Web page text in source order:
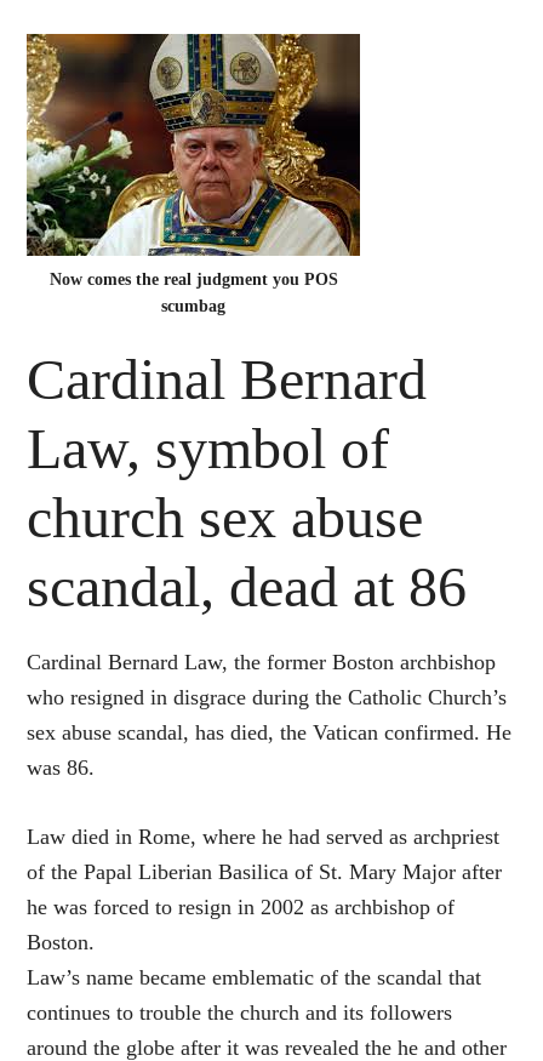
Now comes the real judgment you POS
scumbag
Cardinal Bernard
Law, symbol of
church sex abuse
scandal, dead at 86
Cardinal Bernard Law, the former Boston archbishop
who resigned in disgrace during the Catholic Church’s
sex abuse scandal, has died, the Vatican confirmed. He
was 86.
Law died in Rome, where he had served as archpriest
of the Papal Liberian Basilica of St. Mary Major after
he was forced to resign in 2002 as archbishop of
Boston.
Law’s name became emblematic of the scandal that
continues to trouble the church and its followers
around the globe after it was revealed the he and other